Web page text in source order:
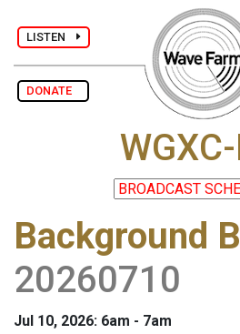
LISTEN
DONATE
Background
20260710
Jul 10, 2026: 6am - 7am